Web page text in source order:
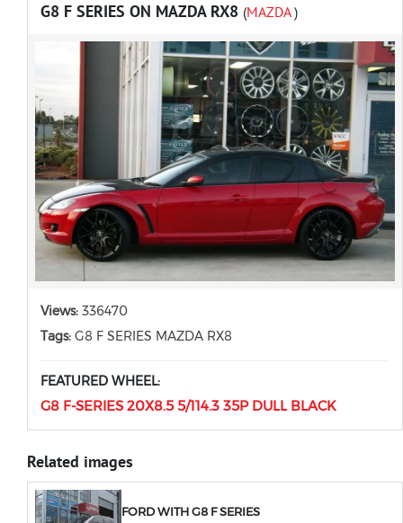
G8 F SERIES ON MAZDA RX8 (MAZDA)
Views: 336470
Tags: G8 F SERIES MAZDA RX8
FEATURED WHEEL:
G8 F-SERIES 20X8.5 5/114.3 35P DULL BLACK
Related images
FORD WITH G8 F SERIES